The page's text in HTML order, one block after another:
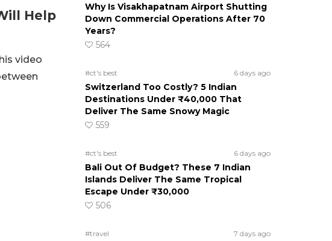
Help
video
Why Is Visakhapatnam Airport Shutting
Down Commercial Operations After 70
Years?
564
#ct's best 6 days ago
Switzerland Too Costly? 5 Indian
Destinations Under ₹40,000 That
Deliver The Same Snowy Magic
559
#ct's best 6 days ago
Bali Out Of Budget? These 7 Indian
Islands Deliver The Same Tropical
Escape Under ₹30,000
506
#travel 7 days ago